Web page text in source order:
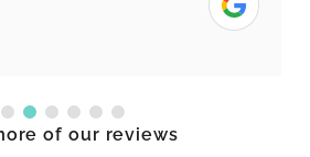
of our reviews